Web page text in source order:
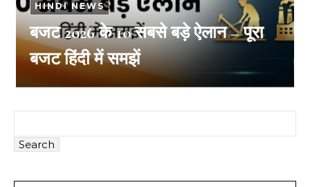
HINDI NEWS
बजट 2026 के 10 सबसे बड़े ऐलान – पूरा
बजट हिंदी में समझें
Search